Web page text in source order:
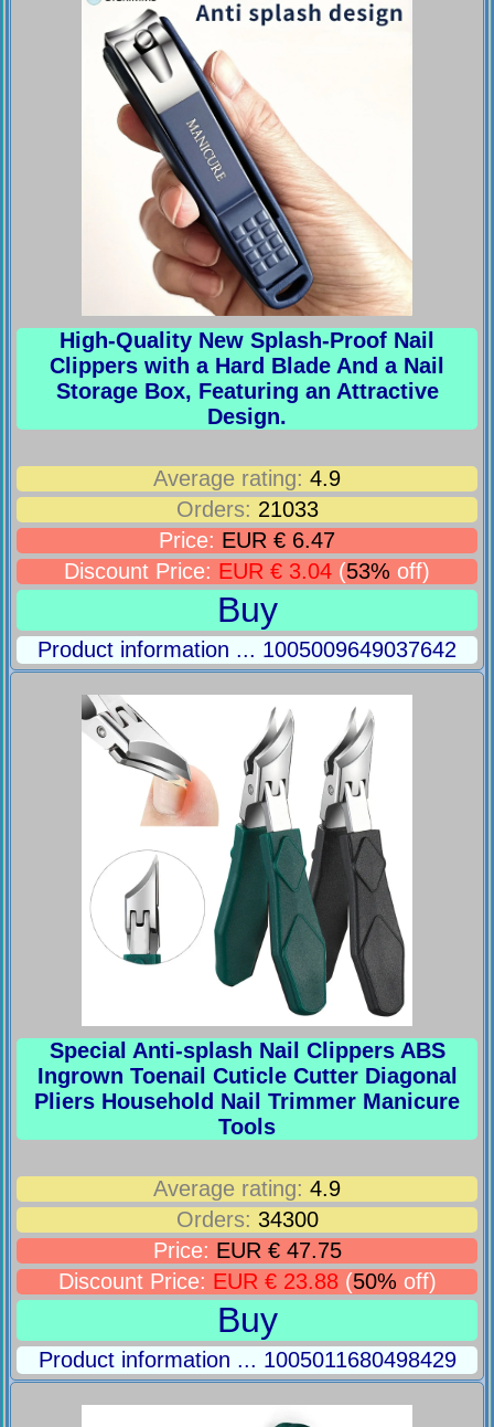
High-Quality New Splash-Proof Nail
Clippers with a Hard Blade And a Nail
Storage Box, Featuring an Attractive
Design.
Average rating: 4.9
Orders: 21033
Price: EUR € 6.47
Discount Price: EUR € 3.04 (53% off)
Buy
Product information ... 1005009649037642
Special Anti-splash Nail Clippers ABS
Ingrown Toenail Cuticle Cutter Diagonal
Pliers Household Nail Trimmer Manicure
Tools
Average rating: 4.9
Orders: 34300
Price: EUR € 47.75
Discount Price: EUR € 23.88(50% off)
Buy
Product information ... 1005011680498429